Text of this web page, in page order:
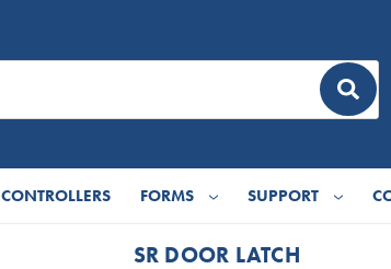
CONTROLLERS FORMS SUPPORT
SR DOOR LATCH